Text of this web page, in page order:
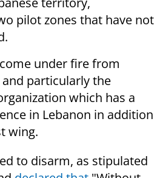
pilot zones that have not
under fire from
particularly the
which has a
in Lebanon in addition
wing.
to disarm, as stipulated